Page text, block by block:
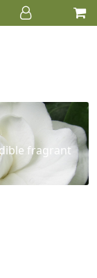
fragrant